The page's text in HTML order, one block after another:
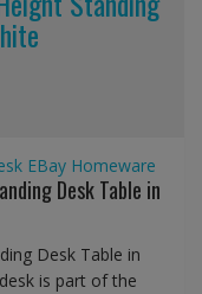
EBay Homeware
Desk Table in
Desk Table in
is part of the